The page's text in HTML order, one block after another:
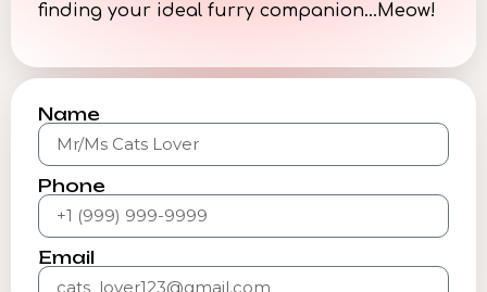
finding your ideal furry companion…Meow!
Name
Phone
Email